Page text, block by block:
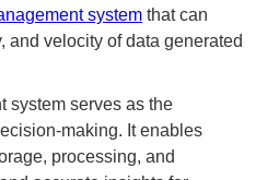
system that can
and velocity of data generated
system serves as the
making. It enables
processing, and